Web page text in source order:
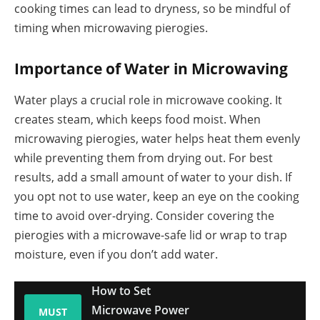
cooking times can lead to dryness, so be mindful of
timing when microwaving pierogies.
Importance of Water in Microwaving
Water plays a crucial role in microwave cooking. It
creates steam, which keeps food moist. When
microwaving pierogies, water helps heat them evenly
while preventing them from drying out. For best
results, add a small amount of water to your dish. If
you opt not to use water, keep an eye on the cooking
time to avoid over-drying. Consider covering the
pierogies with a microwave-safe lid or wrap to trap
moisture, even if you don’t add water.
MUST
How to Set
Microwave Power